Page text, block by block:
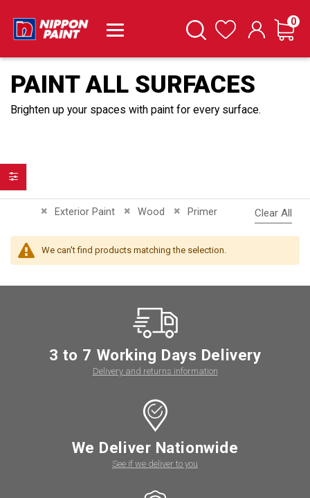
SearchWishlist Cart
0
PAINT ALL SURFACES
Brighten up your spaces with paint for every surface.
Exterior Paint
Remove This Item Wood
Remove This ItemPrimer
Remove This Item Clear All
We can't find products matching the selection.
Filter
3 to 7 Working Days Delivery
Delivery and returns information
We Deliver Nationwide
See if we deliver to you